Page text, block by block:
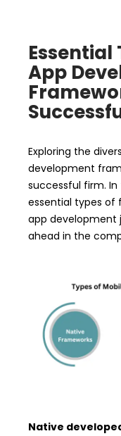
Essential
App
Exploring the
development
successful firm.
essential types of
app development
ahead in the
Native